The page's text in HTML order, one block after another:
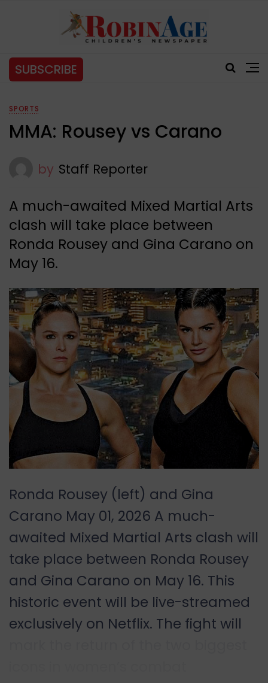
SUBSCRIBE
SPORTS
MMA: Rousey vs Carano
by Staff Reporter
A much-awaited Mixed Martial Arts
clash will take place between
Ronda Rousey and Gina Carano on
May 16.
Ronda Rousey (left) and Gina
Carano May 01, 2026 A much-
awaited Mixed Martial Arts clash will
take place between Ronda Rousey
and Gina Carano on May 16. This
historic event will be live-streamed
exclusively on Netflix. The fight will